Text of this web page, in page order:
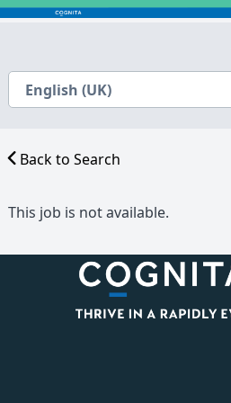
Back to Search
This job is not available.